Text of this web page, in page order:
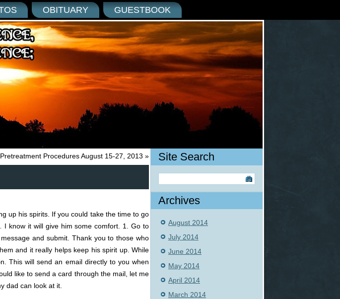
OBITUARY GUESTBOOK
Pretreatment Procedures August 15-27, 2013 »
up his spirits. If you could take the time to go
know it will give him some comfort. 1. Go to
and submit. Thank you to those who
and it really helps keep his spirit up. While
This will send an email directly to you when
like to send a card through the mail, let me
dad can look at it.
Site Search
Archives
August 2014
July 2014
June 2014
May 2014
April 2014
March 2014